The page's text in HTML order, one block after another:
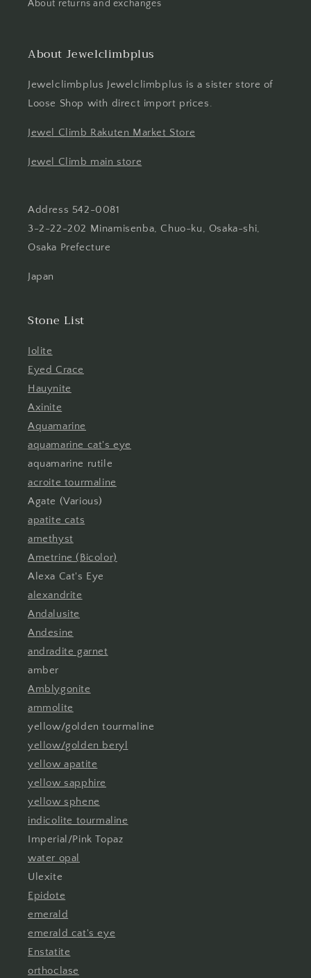
About returns and exchanges
About Jewelclimbplus
Jewelclimbplus Jewelclimbplus is a sister store of
Loose Shop with direct import prices.
Jewel Climb Rakuten Market Store
Jewel Climb main store
Address 542-0081
3-2-22-202 Minamisenba, Chuo-ku, Osaka-shi,
Osaka Prefecture
Japan
Stone List
Iolite
Eyed Crace
Hauynite
Axinite
Aquamarine
aquamarine cat's eye
aquamarine rutile
acroite tourmaline
Agate (Various)
apatite cats
amethyst
Ametrine (Bicolor)
Alexa Cat's Eye
alexandrite
Andalusite
Andesine
andradite garnet
amber
Amblygonite
ammolite
yellow/golden tourmaline
yellow/golden beryl
yellow apatite
yellow sapphire
yellow sphene
indicolite tourmaline
Imperial/Pink Topaz
water opal
Ulexite
Epidote
emerald
emerald cat's eye
Enstatite
orthoclase